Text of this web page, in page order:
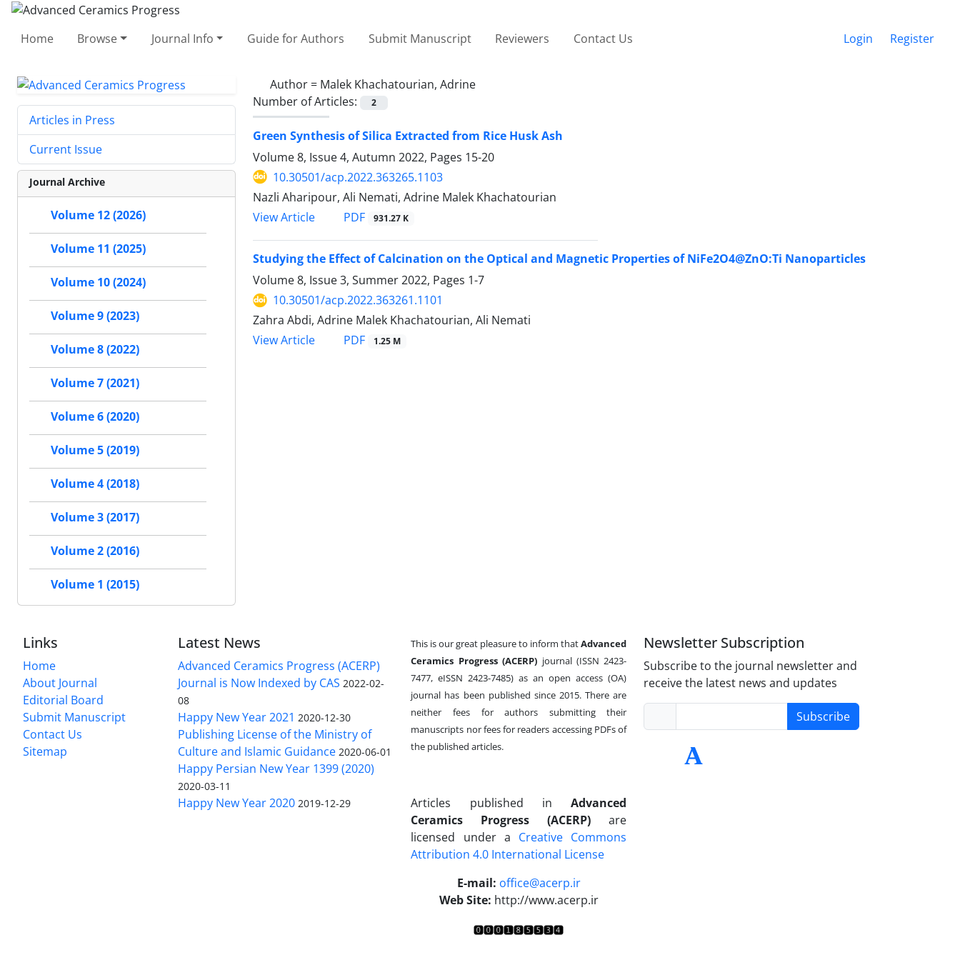
Home Browse Journal Info Guide for Authors Submit Manuscript Reviewers Contact Us Login Register
Author = Malek Khachatourian, Adrine
Number of Articles:
2
Green Synthesis of Silica Extracted from Rice Husk Ash
Volume 8, Issue 4, Autumn 2022, Pages 15-20
10.30501/acp.2022.363265.1103
Nazli Aharipour, Ali Nemati, Adrine Malek Khachatourian
View Article
PDF 931.27 K
Studying the Effect of Calcination on the Optical and Magnetic Properties of NiFe2O4@ZnO:Ti Nanoparticles
Volume 8, Issue 3, Summer 2022, Pages 1-7
10.30501/acp.2022.363261.1101
Zahra Abdi, Adrine Malek Khachatourian, Ali Nemati
View Article
PDF 1.25 M
Articles in Press
Current Issue
Journal Archive
Volume 12 (2026)
Volume 11 (2025)
Volume 10 (2024)
Volume 9 (2023)
Volume 8 (2022)
Volume 7 (2021)
Volume 6 (2020)
Volume 5 (2019)
Volume 4 (2018)
Volume 3 (2017)
Volume 2 (2016)
Volume 1 (2015)
Links
Home
About Journal
Editorial Board
Submit Manuscript
Contact Us
Sitemap
Latest News
Advanced Ceramics Progress (ACERP)
Journal is Now Indexed by CAS 2022-02-
08
Happy New Year 2021 2020-12-30
Publishing License of the Ministry of
Culture and Islamic Guidance 2020-06-01
Happy Persian New Year 1399 (2020)
2020-03-11
Happy New Year 2020 2019-12-29
This is our great pleasure to inform thatAdvanced
Ceramics Progress (ACERP) journal (ISSN 2423-
7477, eISSN 2423-7485)as an open access (OA)
journal has been published since 2015. There are
neither fees for authors submitting their
manuscripts nor fees for readers accessing PDFs of
the published articles.
Articles published in Advanced
Ceramics Progress (ACERP)are
licensed under a Creative Commons
Attribution 4.0 International License
E-mail: office@acerp.ir
Web Site: http://www.acerp.ir
Newsletter Subscription
Subscribe to the journal newsletter and
receive the latest news and updates
Subscribe